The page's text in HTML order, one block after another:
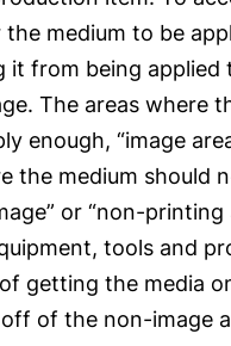
medium to be
it from being
The areas where
enough, “image
the medium should
or “non-printing
tools and
getting the media
of the non-image